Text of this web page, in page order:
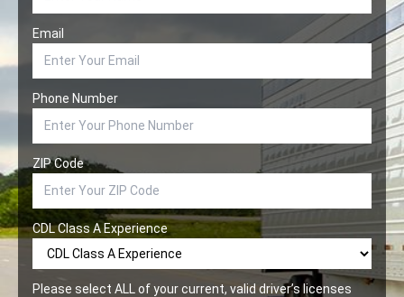
Email
Phone Number
ZIP Code
CDL Class A Experience
Please select ALL of your current, valid driver’s licenses